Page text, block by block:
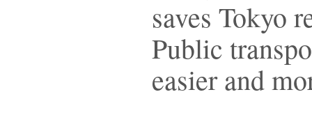
saves Tokyo
Public
easier and